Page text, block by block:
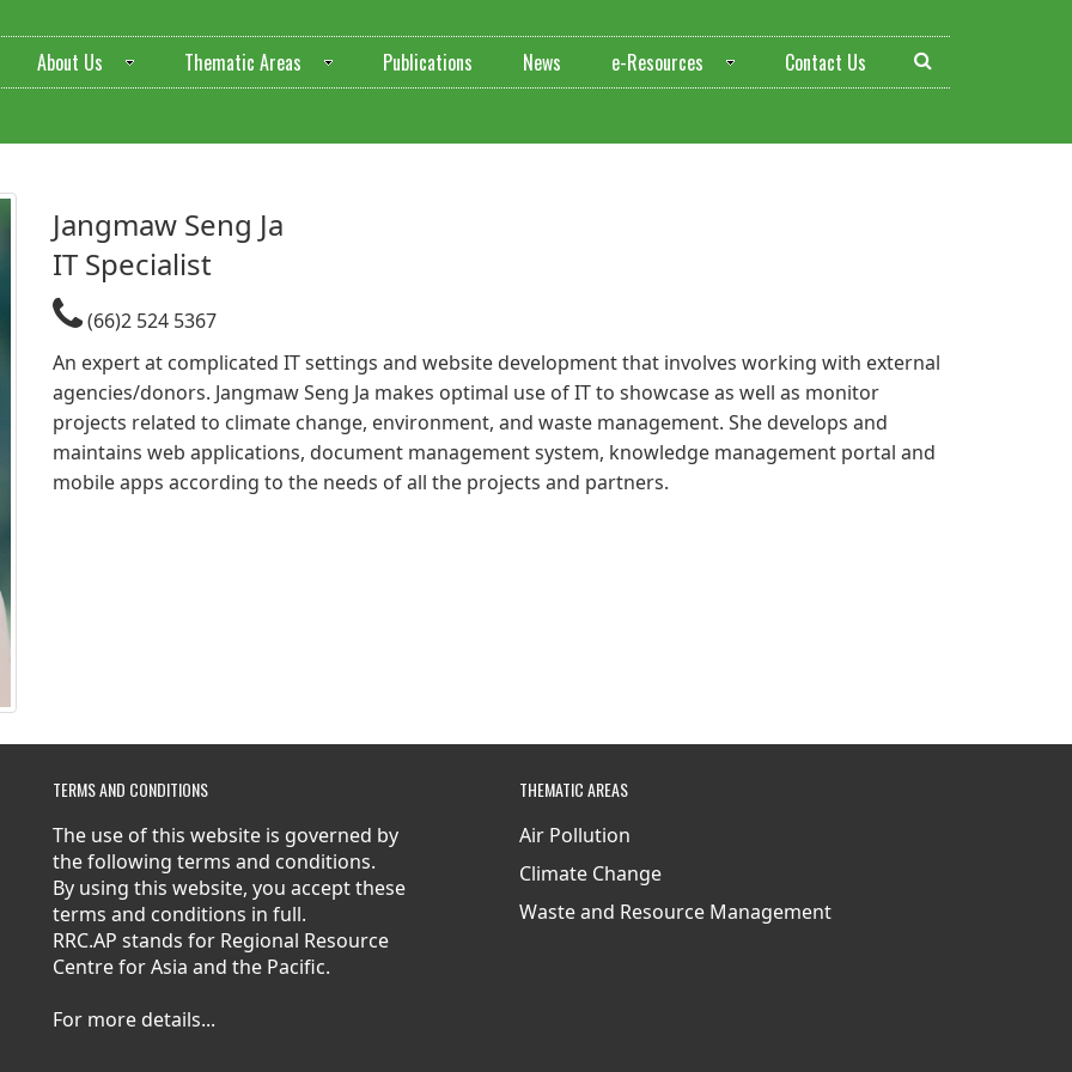
About Us Thematic Areas Publications News e-Resources Contact Us
Jangmaw Seng Ja​
IT Specialist
(66)2 524 5367
An expert at complicated IT settings and website development that involves working with external
agencies/donors. Jangmaw Seng Ja makes optimal use of IT to showcase as well as monitor
projects related to climate change, environment, and waste management. She develops and
maintains web applications, document management system, knowledge management portal and
mobile apps according to the needs of all the projects and partners.
TERMS AND CONDITIONS
The use of this website is governed by
the following terms and conditions.
By using this website, you accept these
terms and conditions in full.
RRC.AP stands for Regional Resource
Centre for Asia and the Pacific.
For more details...
THEMATIC AREAS
Air Pollution
Climate Change
Waste and Resource Management